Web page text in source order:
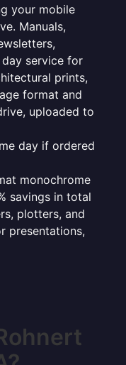
your mobile
Manuals,
service for
prints,
format and
uploaded to
day if ordered
monochrome
savings in total
plotters, and
presentations,